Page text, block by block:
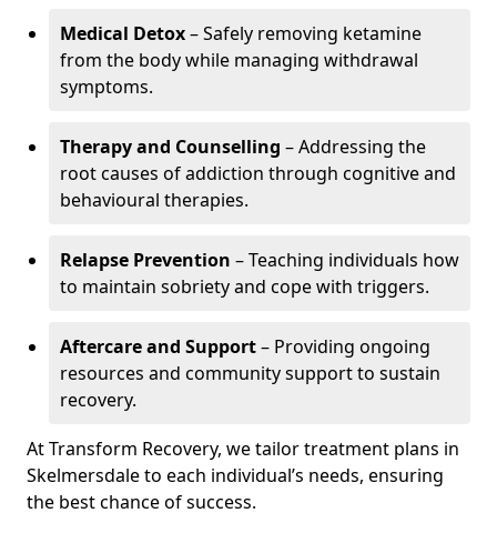
Medical Detox– Safely removing ketamine
from the body while managing withdrawal
symptoms.
Therapy and Counselling – Addressing the
root causes of addiction through cognitive and
behavioural therapies.
Relapse Prevention – Teaching individuals how
to maintain sobriety and cope with triggers.
Aftercare and Support– Providing ongoing
resources and community support to sustain
recovery.
At Transform Recovery, we tailor treatment plans in
Skelmersdale to each individual’s needs, ensuring
the best chance of success.